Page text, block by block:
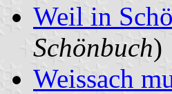
Weil in
Schönbuch)
Weissach